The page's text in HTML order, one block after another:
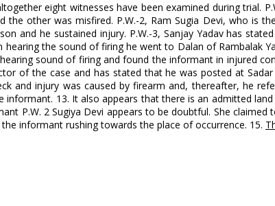
eight witnesses have been examined during
other was misfired. P.W.-2, Ram Sugia Devi, who
and he sustained injury. P.W.-3, Sanjay Yadav has
the sound of firing he went to Dalan of Rambalak
sound of firing and found the informant in injured
of the case and has stated that he was posted at
and injury was caused by firearm and, thereafter, he
13. It also appears that there is an admitted
P.W. 2 Sugiya Devi appears to be doubtful. She
informant rushing towards the place of occurrence. 15.